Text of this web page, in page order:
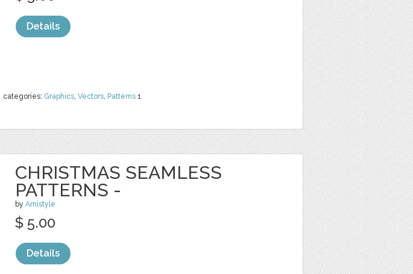
categories: Graphics, Vectors, Patterns 1
Details
CHRISTMAS SEAMLESS
PATTERNS -
by Amistyle
$ 5.00
Details